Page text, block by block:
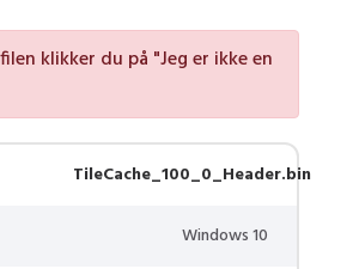
klikker du på "Jeg er ikke en
TileCache_100_0_Header.bin
Windows 10